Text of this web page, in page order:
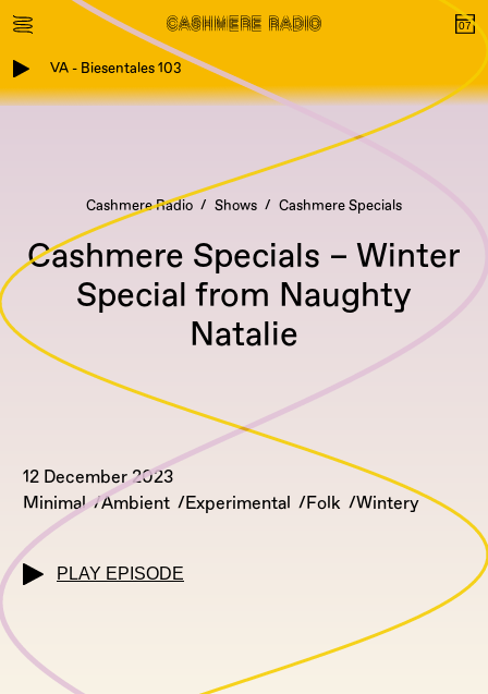
VA - Biesentales 103
Cashmere Radio Shows Cashmere Specials
Cashmere Specials – Winter
Special from Naughty
Natalie
12 December 2023
Minimal
Ambient Experimental Folk Wintery
PLAY EPISODE